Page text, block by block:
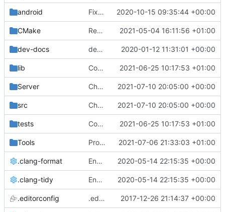
android Fix Android builds ( #4998)
2020-10-15 09:35:44 +00:00
CMake Rename files to match code 2021-05-04 16:11:56 +01:00
dev-docs dev-docs/Plugin API.md: fix url 2020-01-12 11:31:01 +00:00
lib Compile the entire Lua stack as C++ 2021-06-25 10:17:53 +01:00
Server Chorus fruit teleport ( #5259)
2021-07-10 20:05:00 +00:00
src Chorus fruit teleport ( #5259)
2021-07-10 20:05:00 +00:00
tests Compile the entire Lua stack as C++ 2021-06-25 10:17:53 +01:00
Tools ProtoProxy: encrypt in-place 2021-07-06 21:33:03 +01:00
.clang-format Enable some more clang-tidy linter checks ( 2020-05-14 22:15:35 +00:00
.clang-tidy Enable some more clang-tidy linter checks ( 2020-05-14 22:15:35 +00:00
.editorconfig .editorconfig fixes ( #4113)
2017-12-26 21:14:37 +00:00